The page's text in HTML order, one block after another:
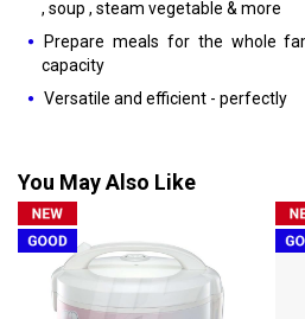
, soup , steam vegetable & more
Prepare meals for the whole
capacity
Versatile and efficient - perfectly
You May Also Like